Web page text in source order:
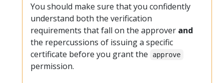
You should make sure that you confidently
understand both the verification
requirements that fall on the approver and
the repercussions of issuing a specific
certificate before you grant the
approve
permission.